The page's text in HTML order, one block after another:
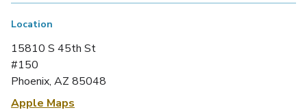
Location
15810 S 45th St
#150
Phoenix, AZ 85048
Apple Maps